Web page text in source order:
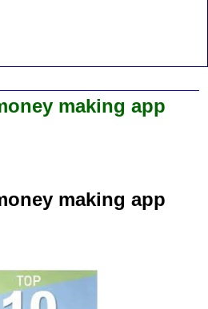
making app
making app